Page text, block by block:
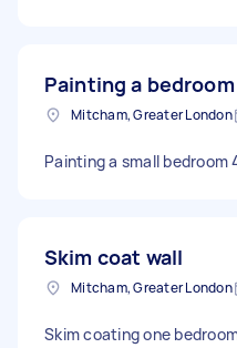
Painting a bedroom
Mitcham, Greater London
Painting a small bedroom
Skim coat wall
Mitcham, Greater London
Skim coating one